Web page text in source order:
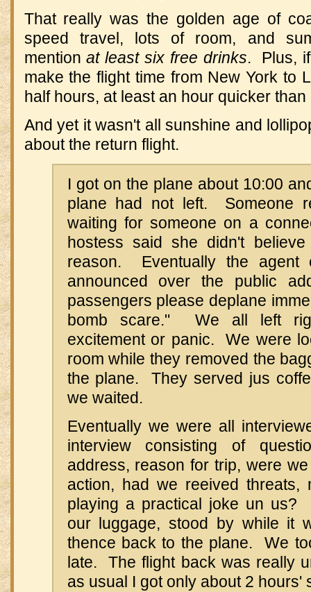
That really was the golden age of
speed travel, lots of room, and
mentionat least six free drinks. Plus,
make the flight time from New York to
half hours, at least an hour quicker
And yet it wasn't all sunshine and
about the return flight.
I got on the plane about 10:00
plane had not left. Someone
waiting for someone on a
hostess said she didn't
reason. Eventually the agent
announced over the public
passengers please deplane
bomb scare." We all left
excitement or panic. We were
room while they removed the
the plane. They served jus
we waited.
Eventually we were all
interview consisting of
address, reason for trip, were
action, had we reeived threats,
playing a practical joke un us?
our luggage, stood by while it
thence back to the plane. We
late. The flight back was really
as usual I got only about 2 hours'